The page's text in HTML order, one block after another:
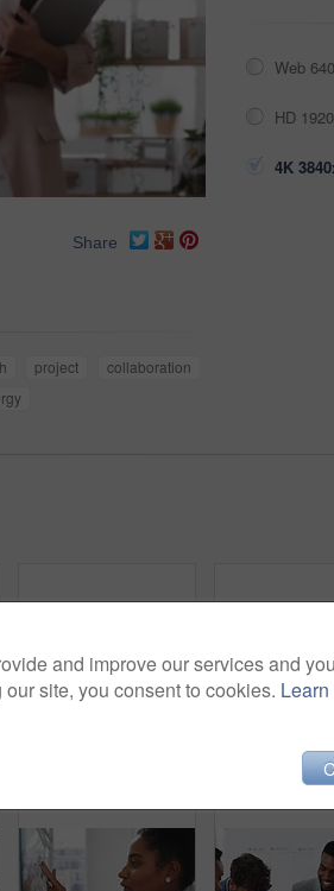
Share
project
collaboration
Web
HD
4K
and improve our services and
site, you consent to cookies.